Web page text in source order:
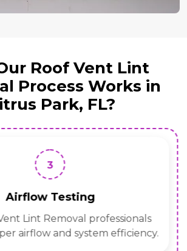
Roof Vent Lint
Process Works in
Park, FL?
3
Airflow Testing
Lint Removal professionals
airflow and system efficiency.